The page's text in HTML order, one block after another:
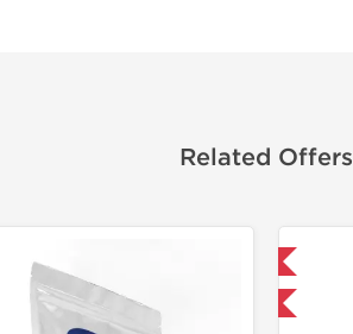
Related Offers
-30% OFF